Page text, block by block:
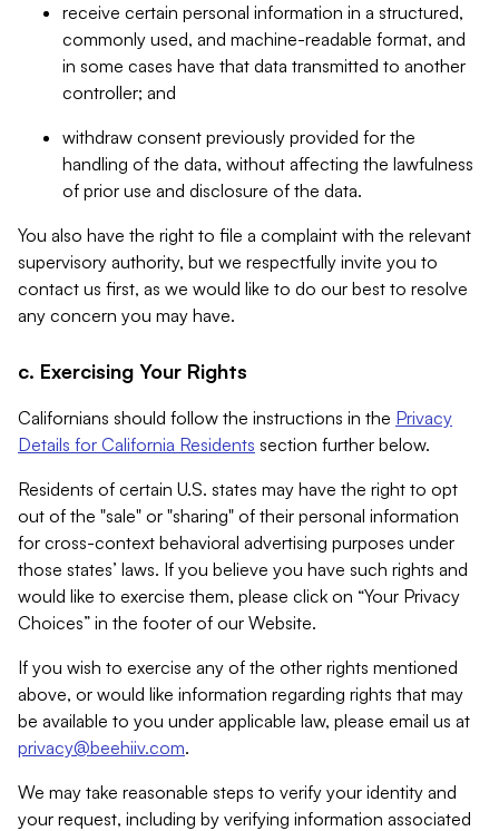
receive certain personal information in a structured,
commonly used, and machine-readable format, and
in some cases have that data transmitted to another
controller; and
withdraw consent previously provided for the
handling of the data, without affecting the lawfulness
of prior use and disclosure of the data.
You also have the right to file a complaint with the relevant
supervisory authority, but we respectfully invite you to
contact us first, as we would like to do our best to resolve
any concern you may have.
c. Exercising Your Rights
Californians should follow the instructions in the Privacy
Details for California Residents section further below.
Residents of certain U.S. states may have the right to opt
out of the "sale" or "sharing" of their personal information
for cross-context behavioral advertising purposes under
those states’ laws. If you believe you have such rights and
would like to exercise them, please click on “Your Privacy
Choices” in the footer of our Website.
If you wish to exercise any of the other rights mentioned
above, or would like information regarding rights that may
be available to you under applicable law, please email us at
privacy@beehiiv.com.
We may take reasonable steps to verify your identity and
your request, including by verifying information associated